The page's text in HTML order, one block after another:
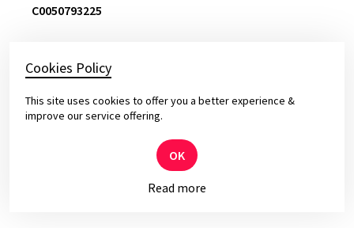
C0050793225
© 2026 Yameo – Solid Software for Top Leaders
Privacy and cookies policy.
Cookies Policy
This site uses cookies to offer you a better experience &
improve our service offering.
OK
Read more